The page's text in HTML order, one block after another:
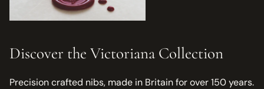
Discover the Victoriana Collection
Precision crafted nibs, made in Britain for over 150 years.